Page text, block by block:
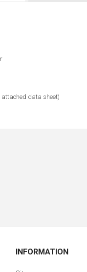
attached data sheet)
INFORMATION